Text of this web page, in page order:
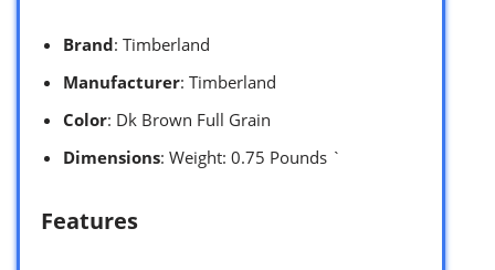
Brand: Timberland
Manufacturer: Timberland
Color: Dk Brown Full Grain
Dimensions: Weight: 0.75 Pounds `
Features